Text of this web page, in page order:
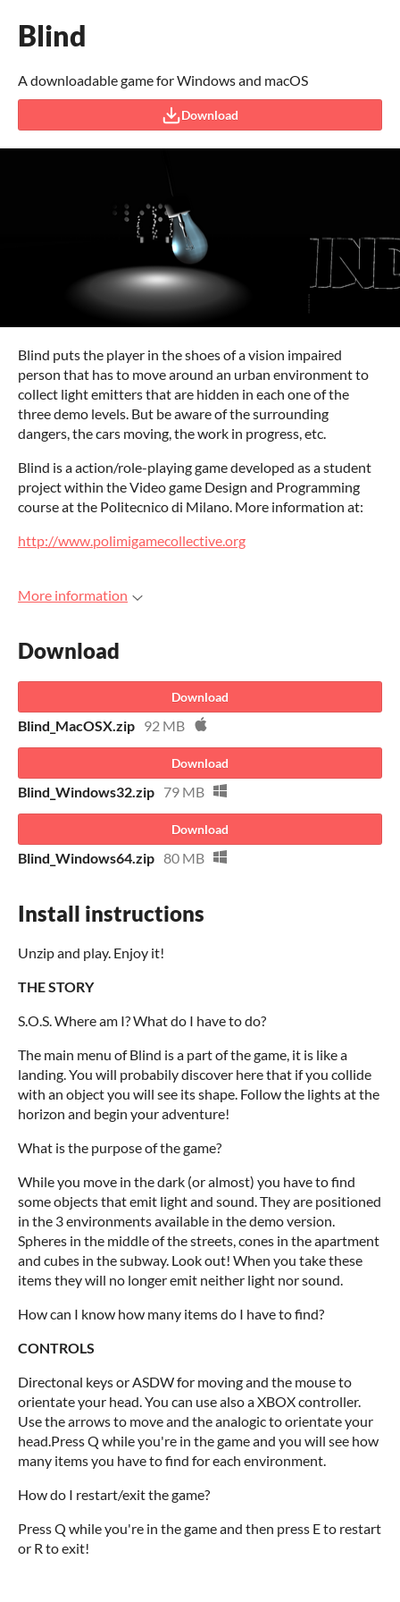
Blind
A downloadable game for Windows and macOS
Download
Blind puts the player in the shoes of a vision impaired
person that has to move around an urban environment to
collect light emitters that are hidden in each one of the
three demo levels. But be aware of the surrounding
dangers, the cars moving, the work in progress, etc.
Blind is a action/role-playing game developed as a student
project within the Video game Design and Programming
course at the Politecnico di Milano. More information at:
http://www.polimigamecollective.org
More information
Download
Download
Blind_MacOSX.zip 92 MB
Download
Blind_Windows32.zip 79 MB
Download
Blind_Windows64.zip 80 MB
Install instructions
Unzip and play. Enjoy it!
THE STORY
S.O.S. Where am I? What do I have to do?
The main menu of Blind is a part of the game, it is like a
landing. You will probabily discover here that if you collide
with an object you will see its shape. Follow the lights at the
horizon and begin your adventure!
What is the purpose of the game?
While you move in the dark (or almost) you have to find
some objects that emit light and sound. They are positioned
in the 3 environments available in the demo version.
Spheres in the middle of the streets, cones in the apartment
and cubes in the subway. Look out! When you take these
items they will no longer emit neither light nor sound.
How can I know how many items do I have to find?
CONTROLS
Directonal keys or ASDW for moving and the mouse to
orientate your head. You can use also a XBOX controller.
Use the arrows to move and the analogic to orientate your
head.Press Q while you're in the game and you will see how
many items you have to find for each environment.
How do I restart/exit the game?
Press Q while you're in the game and then press E to restart
or R to exit!